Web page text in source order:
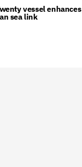
vessel enhances
sea link